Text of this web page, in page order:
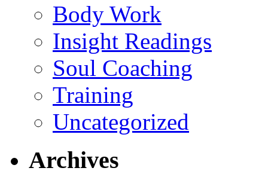
Body Work
Insight Readings
Soul Coaching
Training
Uncategorized
Archives